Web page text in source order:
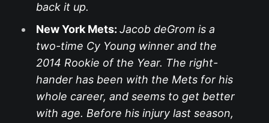
back it up.
New York Mets: Jacob deGrom is a
two-time Cy Young winner and the
2014 Rookie of the Year. The right-
hander has been with the Mets for his
whole career, and seems to get better
with age. Before his injury last season,